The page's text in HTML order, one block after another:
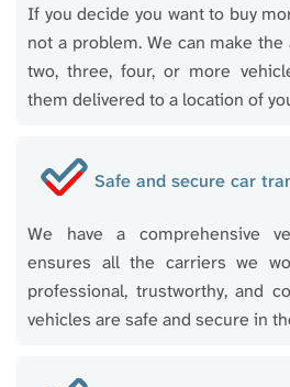
If you decide you want to buy
not a problem. We can make
two, three, four, or more
them delivered to a location of
Safe and secure car
We have a comprehensive
ensures all the carriers we
professional, trustworthy, and
vehicles are safe and secure in